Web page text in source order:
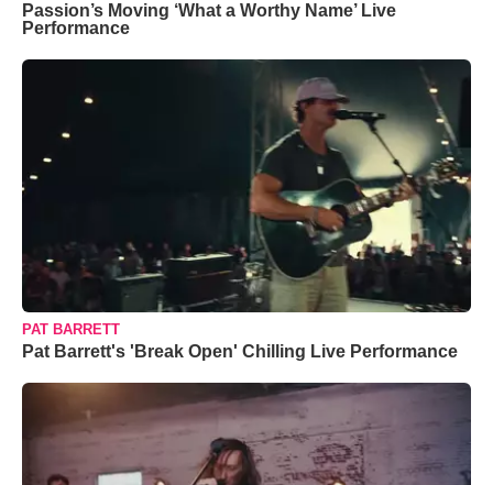
Passion’s Moving ‘What a Worthy Name’ Live
Performance
PAT BARRETT
Pat Barrett's 'Break Open' Chilling Live Performance